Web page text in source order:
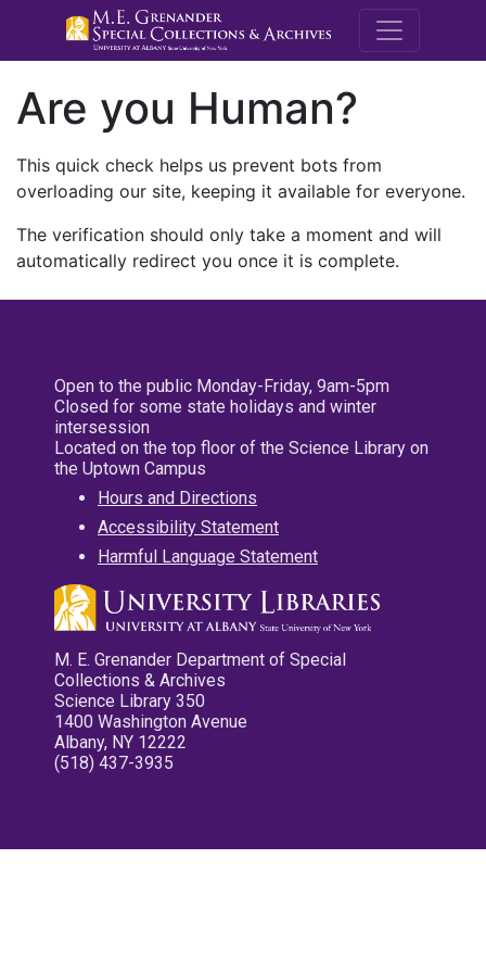
M.E.
Are you Human?
This quick check helps us prevent bots from
overloading our site, keeping it available for everyone.
The verification should only take a moment and will
automatically redirect you once it is complete.
Open to the public Monday-Friday, 9am-5pm
Closed for some state holidays and winter
intersession
Located on the top floor of the Science Library on
the Uptown Campus
Hours and Directions
Accessibility Statement
Harmful Language Statement
M. E. Grenander Department of Special
Collections & Archives
Science Library 350
1400 Washington Avenue
Albany, NY 12222
(518) 437-3935